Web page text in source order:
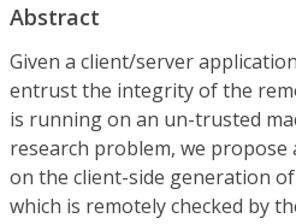
Abstract
Given a client/server
entrust the integrity of the
is running on an un-trusted
research problem, we propose
on the client-side generation
which is remotely checked by